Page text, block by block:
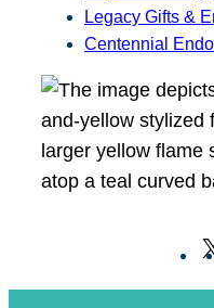
Legacy Gifts &
Centennial